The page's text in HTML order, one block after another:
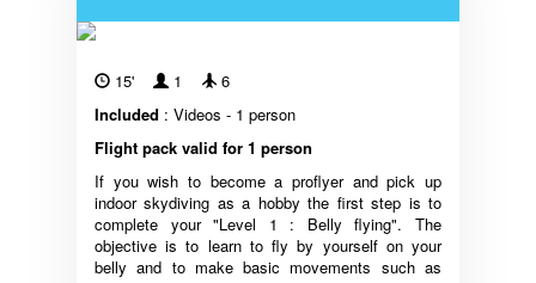
15' 1
6
Included : Videos - 1 person
Flight pack valid for 1 person
If you wish to become a proflyer and pick up
indoor skydiving as a hobby the first step is to
complete your "Level 1 : Belly flying". The
objective is to learn to fly by yourself on your
belly and to make basic movements such as